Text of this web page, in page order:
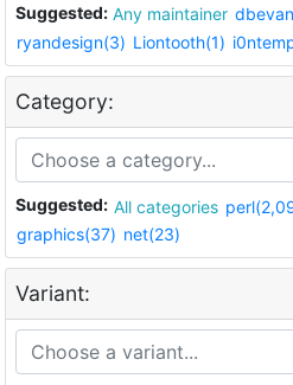
Suggested: Any maintainer
ryandesign(3) Liontooth(1)
Category:
Suggested: All categories
graphics(37) net(23)
Variant: